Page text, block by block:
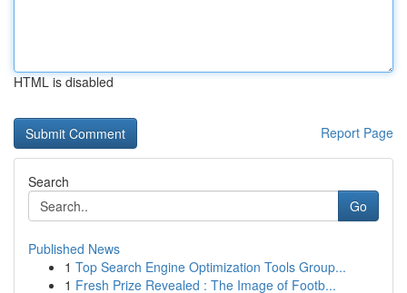
HTML is disabled
Report Page
Search
Go
Published News
1 Top Search Engine Optimization Tools Group...
1 Fresh Prize Revealed : The Image of Footb...